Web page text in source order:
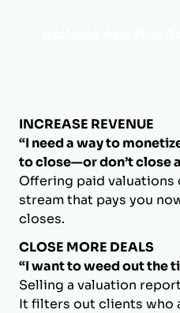
INCREASE REVENUE
“I need a way to
to close—or don’t close
Offering paid valuations
stream that pays you
closes.
CLOSE MORE DEALS
“I want to weed out the
Selling a valuation
It filters out clients who